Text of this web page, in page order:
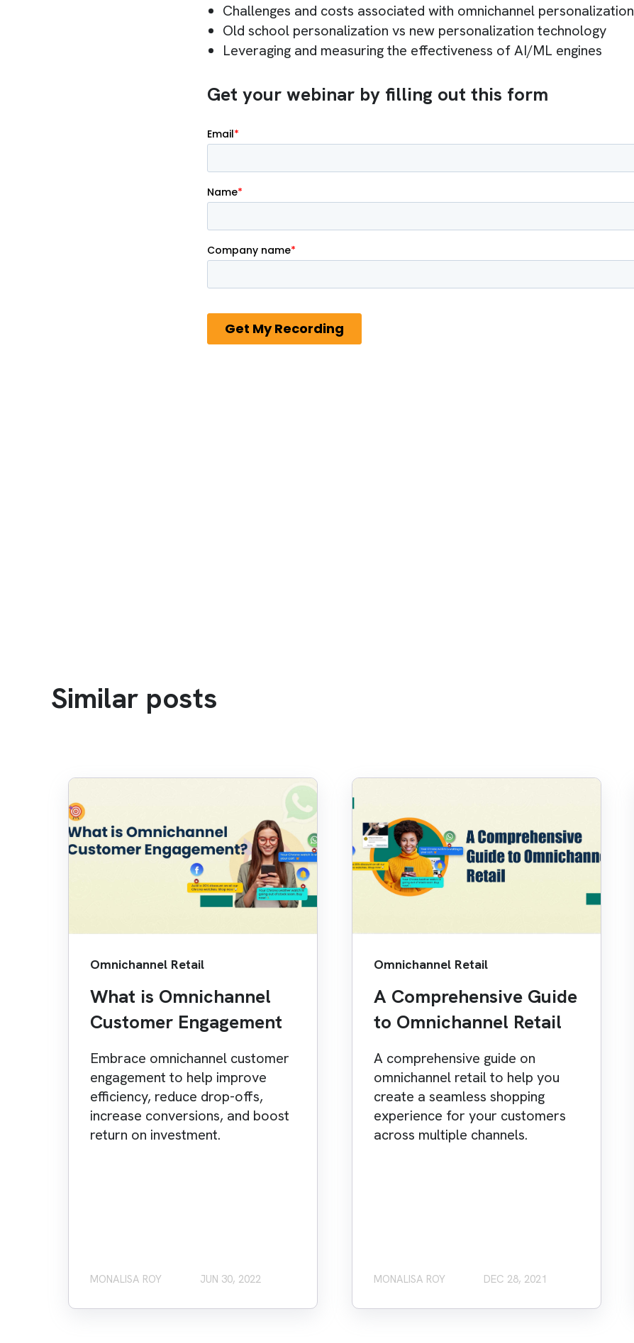
Challenges and costs associated with omnichannel personalization
Old school personalization vs new personalization technology
Leveraging and measuring the effectiveness of AI/ML engines
Get your webinar by filling out this form
Similar posts
Omnichannel Retail
What is Omnichannel
Customer Engagement
Embrace omnichannel customer
engagement to help improve
efficiency, reduce drop-offs,
increase conversions, and boost
return on investment.
MONALISA ROY JUN 30, 2022
Omnichannel Retail
A Comprehensive Guide
to Omnichannel Retail
A comprehensive guide on
omnichannel retail to help you
create a seamless shopping
experience for your customers
across multiple channels.
MONALISA ROY DEC 28, 2021